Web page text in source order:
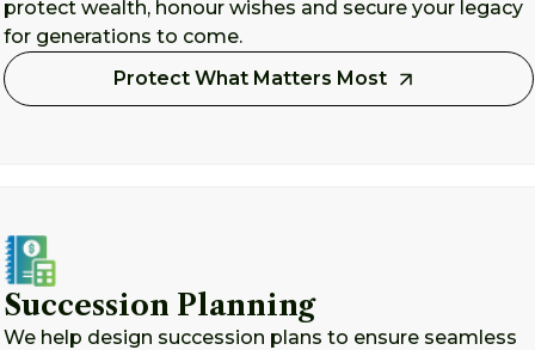
protect wealth, honour wishes and secure your legacy
for generations to come.
Protect What Matters Most
Succession Planning
We help design succession plans to ensure seamless